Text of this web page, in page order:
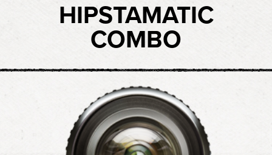
HIPSTAMATIC
COMBO